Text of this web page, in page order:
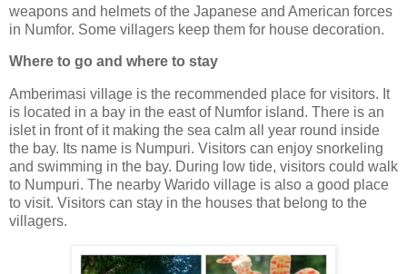
weapons and helmets of the Japanese and American forces
in Numfor. Some villagers keep them for house decoration.
Where to go and where to stay
Amberimasi village is the recommended place for visitors. It
is located in a bay in the east of Numfor island. There is an
islet in front of it making the sea calm all year round inside
the bay. Its name is Numpuri. Visitors can enjoy snorkeling
and swimming in the bay. During low tide, visitors could walk
to Numpuri. The nearby Warido village is also a good place
to visit. Visitors can stay in the houses that belong to the
villagers.